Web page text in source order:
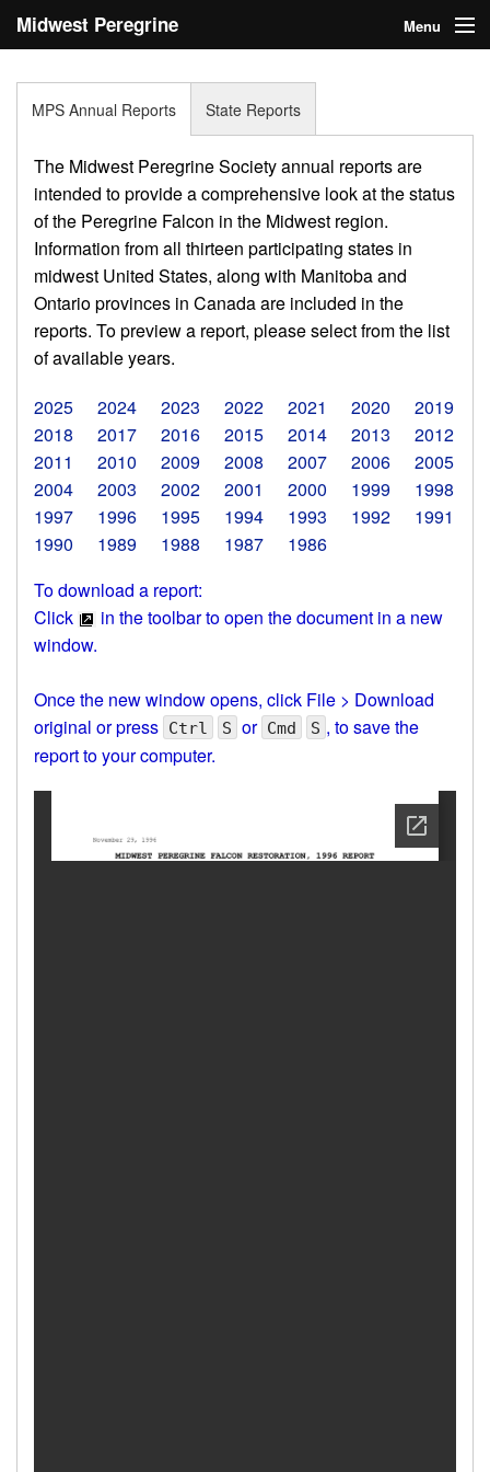
Midwest Peregrine
Menu
Statistics
Reports
Media
Links
Donate
MPS Annual Reports
The Midwest Peregrine Society annual reports are
intended to provide a comprehensive look at the status
of the Peregrine Falcon in the Midwest region.
Information from all thirteen participating states in
midwest United States, along with Manitoba and
Ontario provinces in Canada are included in the
reports. To preview a report, please select from the list
of available years.
2025
2024 2023 2022 2021 2020
2019
2018
2017 2016 2015 2014 2013
2012
2011
2010 2009 2008 2007 2006
2005
2004
2003 2002 2001 2000 1999
1998
1997
1996 1995 1994 1993 1992
1991
1990
1989 1988 1987
1986
To download a report:
Click
in the toolbar to open the document in a new
window.
Once the new window opens, click File > Download
original or press Ctrl S or Cmd S , to save the
report to your computer.
State Reports